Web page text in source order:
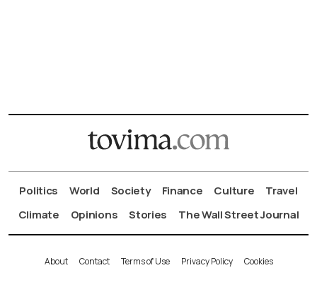
Politics World Society Finance Culture
Travel
Climate
Opinions Stories The Wall Street Journal
About Contact Terms of Use Privacy Policy Cookies